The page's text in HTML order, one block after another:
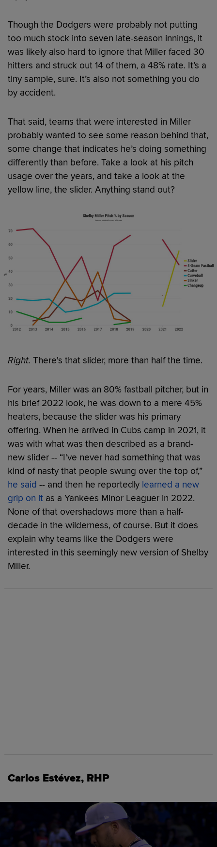
Though the Dodgers were probably not putting
too much stock into seven late-season innings, it
was likely also hard to ignore that Miller faced 30
hitters and struck out 14 of them, a 48% rate. It’s a
tiny sample, sure. It’s also not something you do
by accident.
That said, teams that were interested in Miller
probably wanted to see some reason behind that,
some change that indicates he’s doing something
differently than before. Take a look at his pitch
usage over the years, and take a look at the
yellow line, the slider. Anything stand out?
Right. There's that slider, more than half the time.
For years, Miller was an 80% fastball pitcher, but in
his brief 2022 look, he was down to a mere 45%
heaters, because the slider was his primary
offering. When he arrived in Cubs camp in 2021, it
was with what was then described as a brand-
new slider -- “I've never had something that was
kind of nasty that people swung over the top of,”
he said -- and then he reportedly learned a new
grip on it as a Yankees Minor Leaguer in 2022.
None of that overshadows more than a half-
decade in the wilderness, of course. But it does
explain why teams like the Dodgers were
interested in this seemingly new version of Shelby
Miller.
Carlos Estévez, RHP